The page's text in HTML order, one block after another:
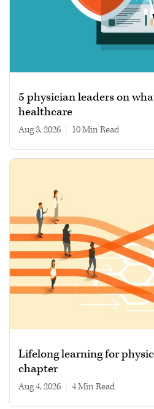
5 physician leaders on
healthcare
Aug 3, 2026 10 min read
Lifelong learning for
chapter
Aug 4, 2026 4 min read